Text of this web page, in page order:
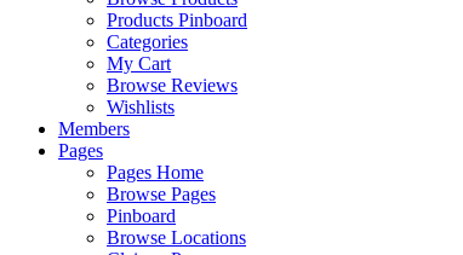
Products Pinboard
Categories
My Cart
Browse Reviews
Wishlists
Members
Pages
Pages Home
Browse Pages
Pinboard
Browse Locations